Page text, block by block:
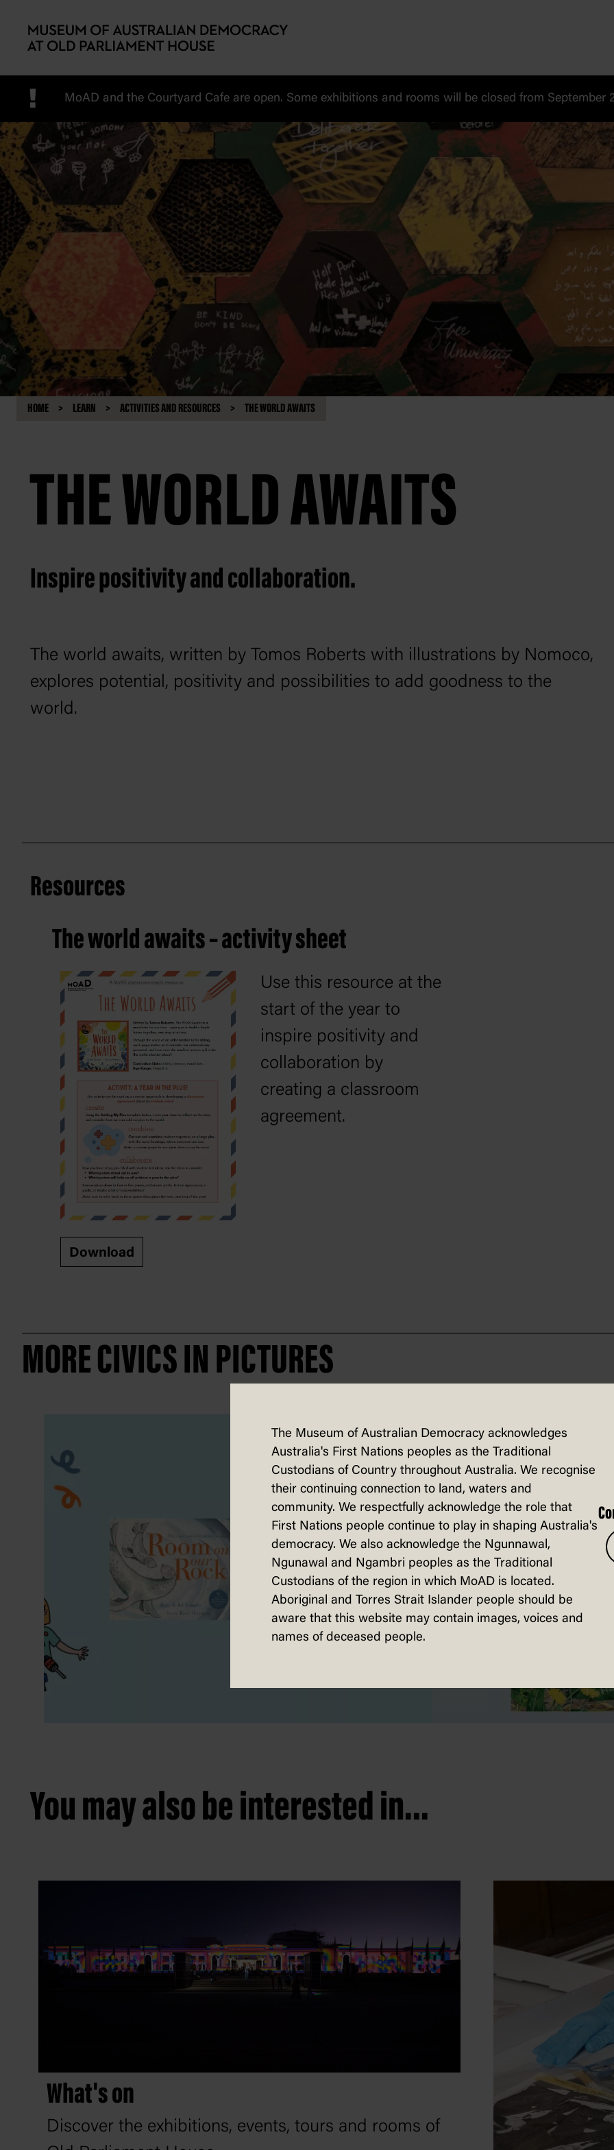
! MoAD and the Courtyard Cafe are open. Some exhibitions and rooms will be closed from
HOME LEARN ACTIVITIES AND RESOURCES THE WORLD AWAITS
THE WORLD AWAITS
Inspire positivity and collaboration.
The world awaits, written by Tomos Roberts with illustrations by Nomoco,
explores potential, positivity and possibilities to add goodness to the
world.
Resources
The world awaits – activity sheet
Use this resource at the
start of the year to
inspire positivity and
collaboration by
creating a classroom
agreement.
Download
MORE CIVICS IN PICTURES
You may also be interested in...
What's on
Discover the exhibitions, events, tours and rooms of
The Museum of Australian Democracy acknowledges
Australia's First Nations peoples as the Traditional
Custodians of Country throughout Australia. We recognise
their continuing connection to land, waters and
community. We respectfully acknowledge the role that
First Nations people continue to play in shaping Australia's
democracy. We also acknowledge the Ngunnawal,
Ngunawal and Ngambri peoples as the Traditional
Custodians of the region in which MoAD is located.
Aboriginal and Torres Strait Islander people should be
aware that this website may contain images, voices and
names of deceased people.